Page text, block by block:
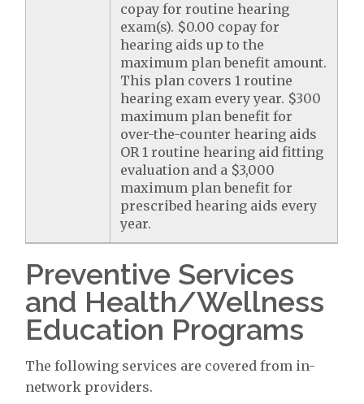
copay for routine hearing
exam(s). $0.00 copay for
hearing aids up to the
maximum plan benefit amount.
This plan covers 1 routine
hearing exam every year. $300
maximum plan benefit for
over-the-counter hearing aids
OR 1 routine hearing aid fitting
evaluation and a $3,000
maximum plan benefit for
prescribed hearing aids every
year.
Preventive Services
and Health/Wellness
Education Programs
The following services are covered from in-
network providers.